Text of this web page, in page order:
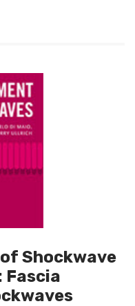
Shockwave
Fascia